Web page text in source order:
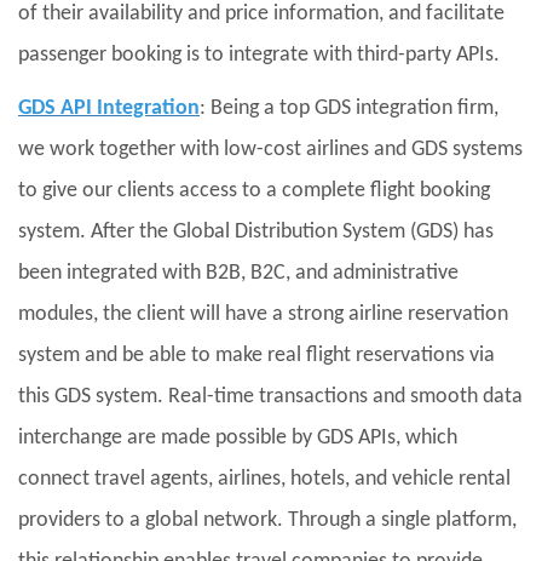
of their availability and price information, and facilitate
passenger booking is to integrate with third-party APIs.
GDS API Integration: Being a top GDS integration firm,
we work together with low-cost airlines and GDS systems
to give our clients access to a complete flight booking
system. After the Global Distribution System (GDS) has
been integrated with B2B, B2C, and administrative
modules, the client will have a strong airline reservation
system and be able to make real flight reservations via
this GDS system. Real-time transactions and smooth data
interchange are made possible by GDS APIs, which
connect travel agents, airlines, hotels, and vehicle rental
providers to a global network. Through a single platform,